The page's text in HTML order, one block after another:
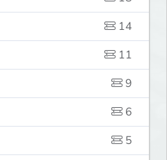
14
11
9
6
5